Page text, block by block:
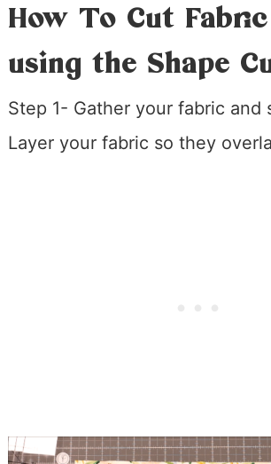
How To Cut
using the Shape
Step 1- Gather your fabric and
Layer your fabric so they